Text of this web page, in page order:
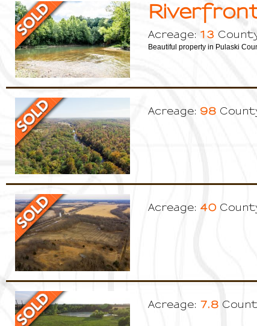
Acreage: 13
Beautiful property in Pulaski
Acreage: 98
Acreage: 40
Acreage: 7.8